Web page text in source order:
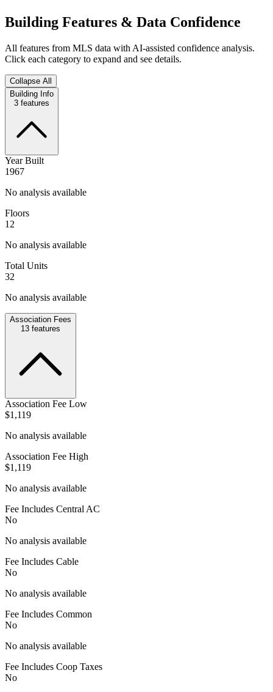
Building Features & Data Confidence
All features from MLS data with AI-assisted confidence analysis.
Click each category to expand and see details.
Collapse All
Building Info
3 features
Year Built
1967
No analysis available
Floors
12
No analysis available
Total Units
32
No analysis available
Association Fees
13 features
Association Fee Low
$1,119
No analysis available
Association Fee High
$1,119
No analysis available
Fee Includes Central AC
No
No analysis available
Fee Includes Cable
No
No analysis available
Fee Includes Common
No
No analysis available
Fee Includes Coop Taxes
No